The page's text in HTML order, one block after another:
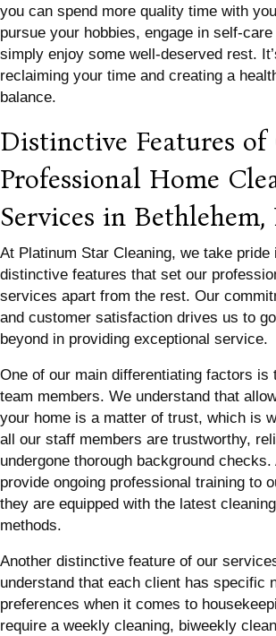
you can spend more quality time with
pursue your hobbies, engage in self-
simply enjoy some well-deserved rest.
reclaiming your time and creating a
balance.
Distinctive Features of
Professional Home
Services in Bethlehem,
At Platinum Star Cleaning, we take pride
distinctive features that set our
services apart from the rest. Our
and customer satisfaction drives us to
beyond in providing exceptional service.
One of our main differentiating factors is
team members. We understand that
your home is a matter of trust, which is
all our staff members are trustworthy,
undergone thorough background
provide ongoing professional training to
they are equipped with the latest
methods.
Another distinctive feature of our
understand that each client has specific
preferences when it comes to
require a weekly cleaning, biweekly